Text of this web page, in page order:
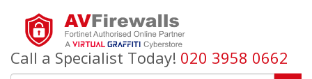
Call a Specialist Today! 020 3958 0662